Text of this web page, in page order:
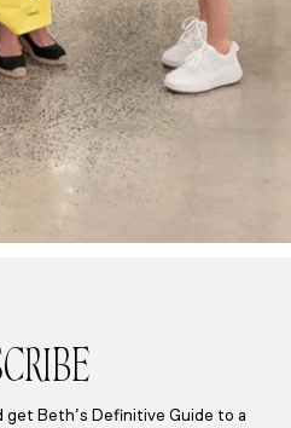
Beth’s Definitive Guide to a